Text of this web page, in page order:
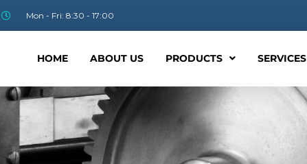
Mon - Fri: 8:30 - 17:00
HOME ABOUT US PRODUCTS SERVICES